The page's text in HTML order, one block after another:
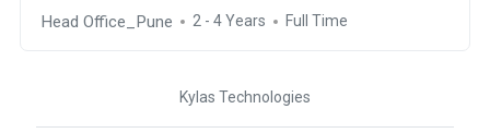
Head Office_Pune 2 - 4 Years Full Time
Kylas Technologies